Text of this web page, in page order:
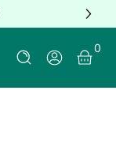
Log In
0
0